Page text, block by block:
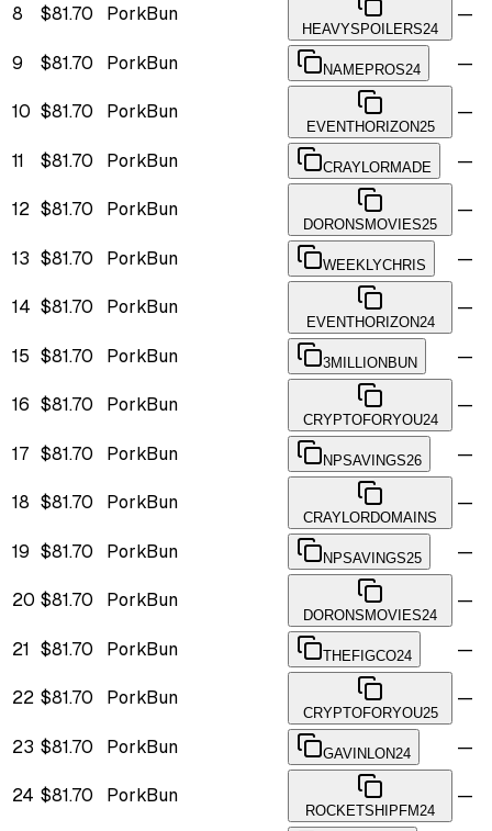
8 $81.70 PorkBun
HEAVYSPOILERS24
—
9 $81.70 PorkBun NAMEPROS24 —
10 $81.70 PorkBun
EVENTHORIZON25
—
11 $81.70 PorkBun CRAYLORMADE —
12 $81.70 PorkBun
DORONSMOVIES25
—
13 $81.70 PorkBun WEEKLYCHRIS —
14 $81.70 PorkBun
EVENTHORIZON24
—
15 $81.70 PorkBun 3MILLIONBUN —
16 $81.70 PorkBun
CRYPTOFORYOU24
—
17 $81.70 PorkBun NPSAVINGS26 —
18 $81.70 PorkBun
CRAYLORDOMAINS
—
19 $81.70 PorkBun NPSAVINGS25 —
20 $81.70 PorkBun
DORONSMOVIES24
—
21 $81.70 PorkBun THEFIGCO24 —
22 $81.70 PorkBun
CRYPTOFORYOU25
—
23 $81.70 PorkBun GAVINLON24 —
24 $81.70 PorkBun
ROCKETSHIPFM24
—